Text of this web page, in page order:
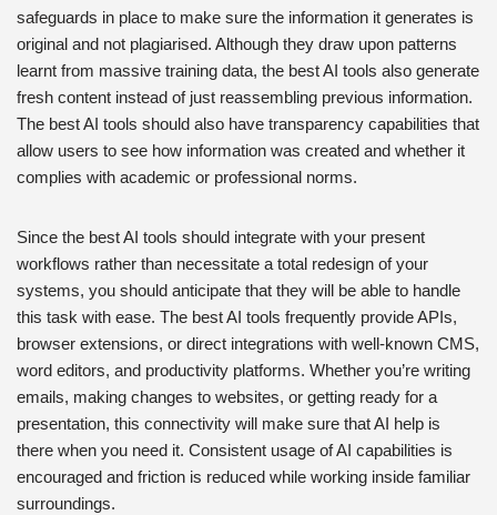
safeguards in place to make sure the information it generates is
original and not plagiarised. Although they draw upon patterns
learnt from massive training data, the best AI tools also generate
fresh content instead of just reassembling previous information.
The best AI tools should also have transparency capabilities that
allow users to see how information was created and whether it
complies with academic or professional norms.
Since the best AI tools should integrate with your present
workflows rather than necessitate a total redesign of your
systems, you should anticipate that they will be able to handle
this task with ease. The best AI tools frequently provide APIs,
browser extensions, or direct integrations with well-known CMS,
word editors, and productivity platforms. Whether you’re writing
emails, making changes to websites, or getting ready for a
presentation, this connectivity will make sure that AI help is
there when you need it. Consistent usage of AI capabilities is
encouraged and friction is reduced while working inside familiar
surroundings.